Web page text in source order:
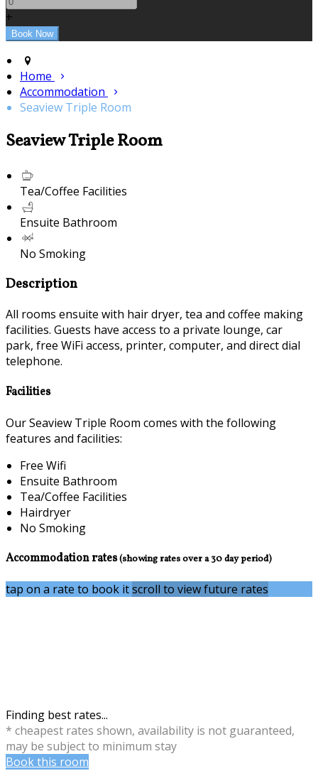
+
Home
Accommodation
Seaview Triple Room
Seaview Triple Room
Tea/Coffee Facilities
Ensuite Bathroom
No Smoking
Description
All rooms ensuite with hair dryer, tea and coffee making
facilities. Guests have access to a private lounge, car
park, free WiFi access, printer, computer, and direct dial
telephone.
Facilities
Our Seaview Triple Room comes with the following
features and facilities:
Free Wifi
Ensuite Bathroom
Tea/Coffee Facilities
Hairdryer
No Smoking
Accommodation rates(showing rates over a 30 day period)
tap on a rate to book itscroll to view future rates
Finding best rates...
* cheapest rates shown, availability is not guaranteed,
may be subject to minimum stay
Book this room